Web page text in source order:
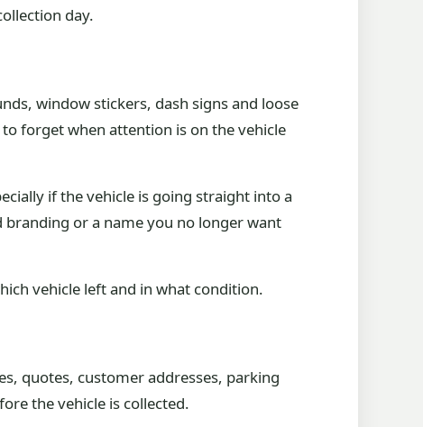
day.
window stickers, dash signs and loose
forget when attention is on the vehicle
if the vehicle is going straight into a
or a name you no longer want
vehicle left and in what condition.
quotes, customer addresses, parking
the vehicle is collected.